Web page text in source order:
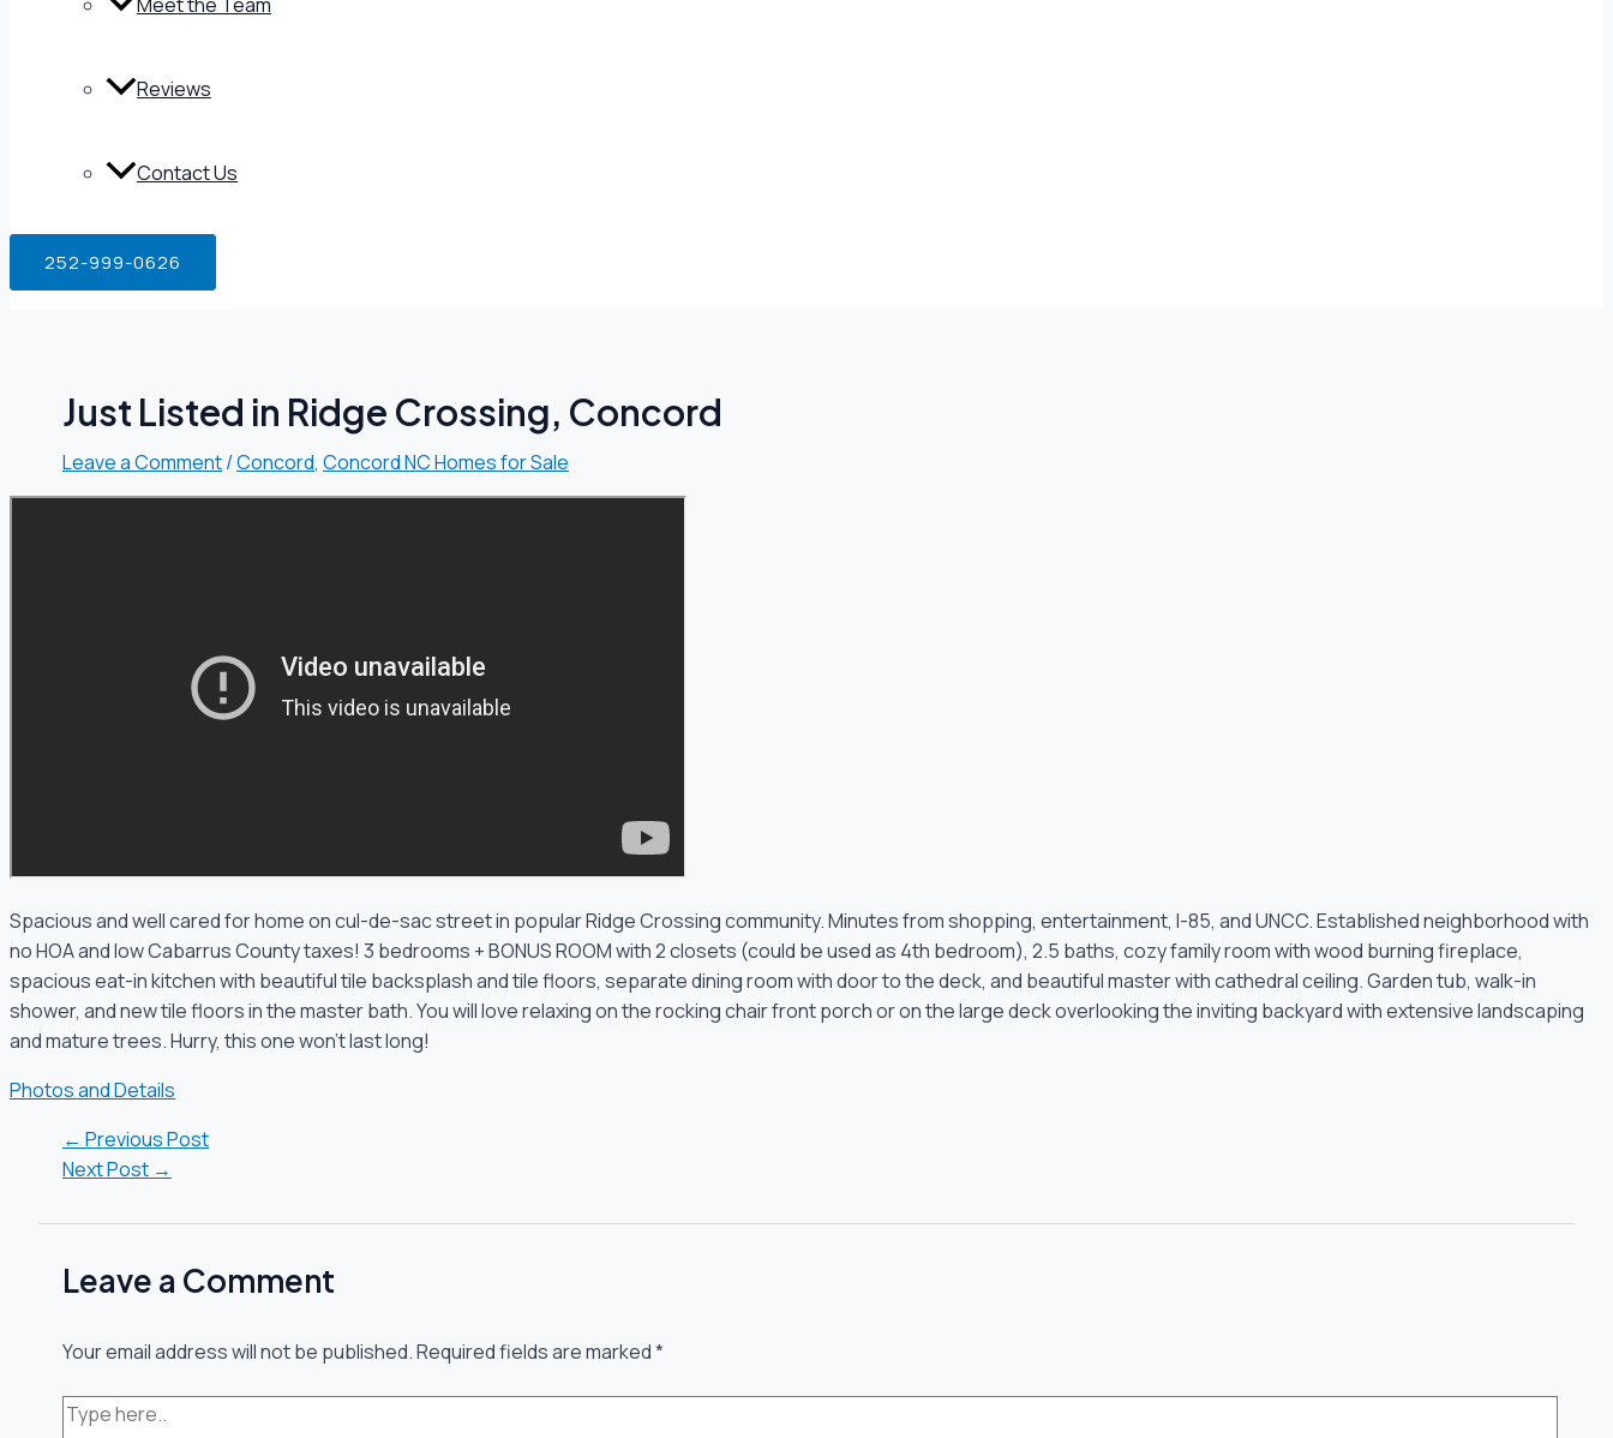
Reviews
Contact Us
252-999-0626
Just Listed in Ridge Crossing, Concord
Leave a Comment/Concord, Concord NC Homes for Sale
Spacious and well cared for home on cul-de-sac street in popular Ridge Crossing community. Minutes from shopping, entertainment, I-85, and UNCC. Established neighborhood with
no HOA and low Cabarrus County taxes! 3 bedrooms + BONUS ROOM with 2 closets (could be used as 4th bedroom), 2.5 baths, cozy family room with wood burning fireplace,
spacious eat-in kitchen with beautiful tile backsplash and tile floors, separate dining room with door to the deck, and beautiful master with cathedral ceiling. Garden tub, walk-in
shower, and new tile floors in the master bath. You will love relaxing on the rocking chair front porch or on the large deck overlooking the inviting backyard with extensive landscaping
and mature trees. Hurry, this one won’t last long!
Photos and Details
← Previous Post
Next Post →
Leave a Comment
Your email address will not be published.Required fields are marked*